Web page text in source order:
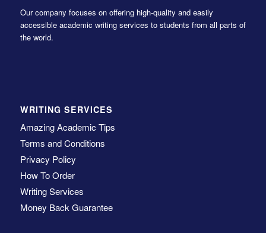
Our company focuses on offering high-quality and easily
accessible academic writing services to students from all parts of
the world.
WRITING SERVICES
Amazing Academic Tips
Terms and Conditions
Privacy Policy
How To Order
Writing Services
Money Back Guarantee